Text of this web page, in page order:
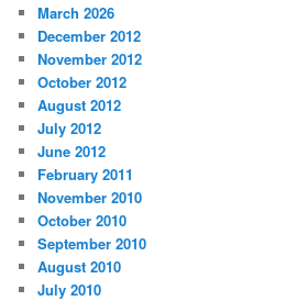
March 2026
December 2012
November 2012
October 2012
August 2012
July 2012
June 2012
February 2011
November 2010
October 2010
September 2010
August 2010
July 2010